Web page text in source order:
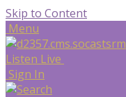
Skip to Content
Menu
Listen Live
Sign In